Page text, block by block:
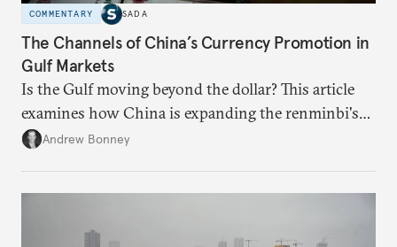
COMMENTARY SADA
The Channels of China’s Currency Promotion in
Gulf Markets
Is the Gulf moving beyond the dollar? This article
examines how China is expanding the renminbi's
role across Gulf markets, what that means for
Andrew Bonney